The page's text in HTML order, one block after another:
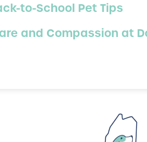
to-School Pet Tips
and Compassion at